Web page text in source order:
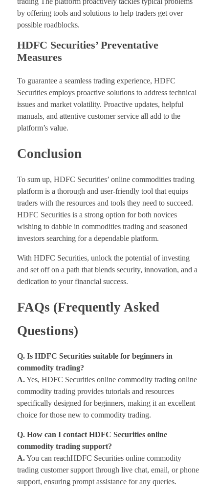
by offering tools and solutions to help traders get over
possible roadblocks.
HDFC Securities’ Preventative
Measures
To guarantee a seamless trading experience, HDFC
Securities employs proactive solutions to address technical
issues and market volatility. Proactive updates, helpful
manuals, and attentive customer service all add to the
platform’s value.
Conclusion
To sum up, HDFC Securities’ online commodities trading
platform is a thorough and user-friendly tool that equips
traders with the resources and tools they need to succeed.
HDFC Securities is a strong option for both novices
wishing to dabble in commodities trading and seasoned
investors searching for a dependable platform.
With HDFC Securities, unlock the potential of investing
and set off on a path that blends security, innovation, and a
dedication to your financial success.
FAQs (Frequently Asked
Questions)
Q. Is HDFC Securities suitable for beginners in
commodity trading?
A.Yes, HDFC Securities online commodity trading online
commodity trading provides tutorials and resources
specifically designed for beginners, making it an excellent
choice for those new to commodity trading.
Q. How can I contact HDFC Securities online
commodity trading support?
A.You can reachHDFC Securities online commodity
trading customer support through live chat, email, or phone
support, ensuring prompt assistance for any queries.